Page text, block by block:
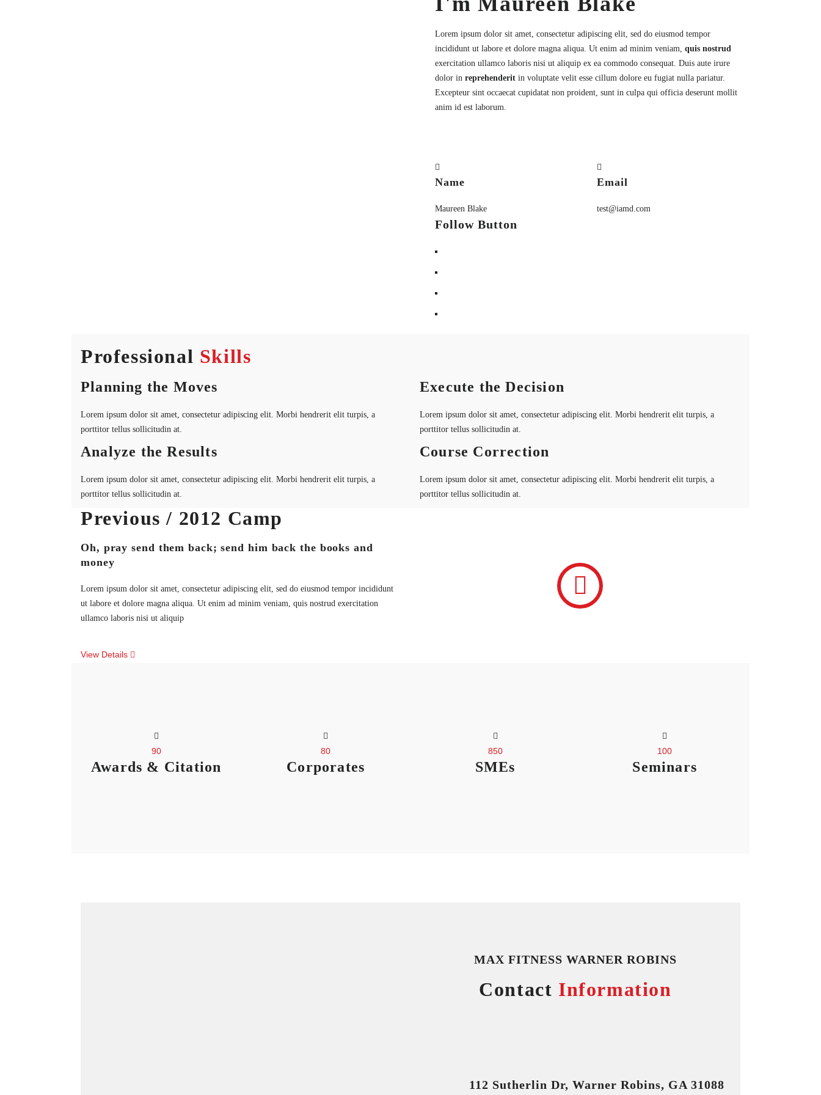
Lorem ipsum dolor sit amet, consectetur adipiscing elit, sed do eiusmod tempor
incididunt ut labore et dolore magna aliqua. Ut enim ad minim veniam, quis nostrud
exercitation ullamco laboris nisi ut aliquip ex ea commodo consequat. Duis aute irure
dolor in reprehenderit in voluptate velit esse cillum dolore eu fugiat nulla pariatur.
Excepteur sint occaecat cupidatat non proident, sunt in culpa qui officia deserunt mollit
anim id est laborum.
Name
Maureen Blake
Email
test@iamd.com
Follow Button
Professional Skills
Planning the Moves
Lorem ipsum dolor sit amet, consectetur adipiscing elit. Morbi hendrerit elit turpis, a
porttitor tellus sollicitudin at.
Analyze the Results
Lorem ipsum dolor sit amet, consectetur adipiscing elit. Morbi hendrerit elit turpis, a
porttitor tellus sollicitudin at.
Execute the Decision
Lorem ipsum dolor sit amet, consectetur adipiscing elit. Morbi hendrerit elit turpis, a
porttitor tellus sollicitudin at.
Course Correction
Lorem ipsum dolor sit amet, consectetur adipiscing elit. Morbi hendrerit elit turpis, a
porttitor tellus sollicitudin at.
Previous / 2012 Camp
Oh, pray send them back; send him back the books and
money
Lorem ipsum dolor sit amet, consectetur adipiscing elit, sed do eiusmod tempor incididunt
ut labore et dolore magna aliqua. Ut enim ad minim veniam, quis nostrud exercitation
ullamco laboris nisi ut aliquip
View Details
90
Awards & Citation
80
Corporates
850
SMEs
100
Seminars
MAX FITNESS WARNER ROBINS
Contact Information
112 Sutherlin Dr, Warner Robins, GA 31088